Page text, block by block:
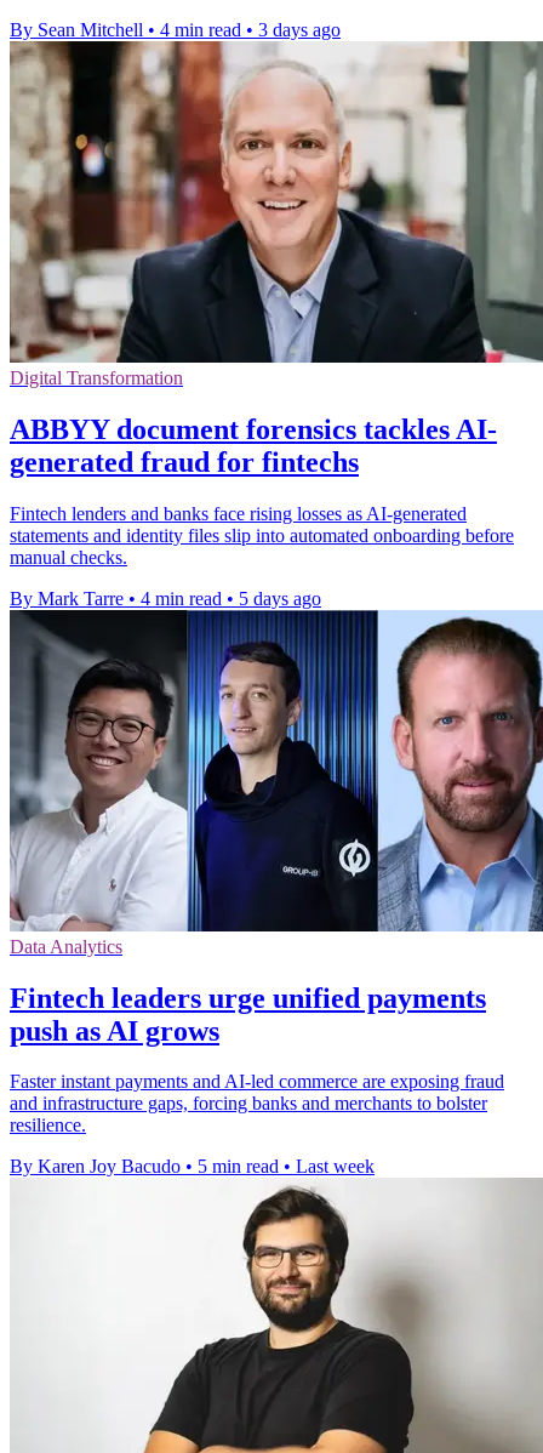
By Sean Mitchell • 4 min read • 3 days ago
Digital Transformation
ABBYY document forensics tackles AI-
generated fraud for fintechs
Fintech lenders and banks face rising losses as AI-generated
statements and identity files slip into automated onboarding before
manual checks.
By Mark Tarre • 4 min read • 5 days ago
Data Analytics
Fintech leaders urge unified payments
push as AI grows
Faster instant payments and AI-led commerce are exposing fraud
and infrastructure gaps, forcing banks and merchants to bolster
resilience.
By Karen Joy Bacudo • 5 min read • Last week